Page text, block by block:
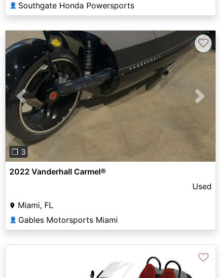
👤 Southgate Honda Powersports
Previous Next
❐ 3
♡
2022 Vanderhall Carmel®
Used
Miami, FL
👤 Gables Motorsports Miami
♡